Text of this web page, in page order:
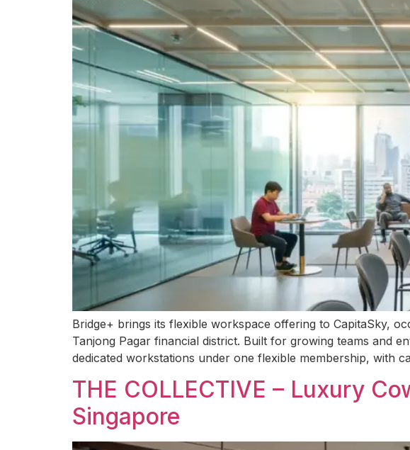
Bridge+ brings its flexible workspace offering to CapitaSky,
Tanjong Pagar financial district. Built for growing teams and
dedicated workstations under one flexible membership, with
THE COLLECTIVE – Luxury
Singapore